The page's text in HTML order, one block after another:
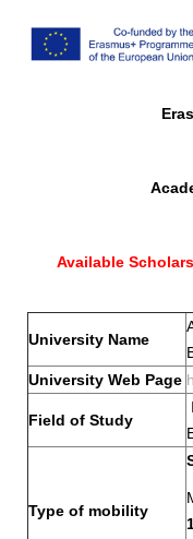
Available
University Name
University Web Page
Field of Study
Type of mobility